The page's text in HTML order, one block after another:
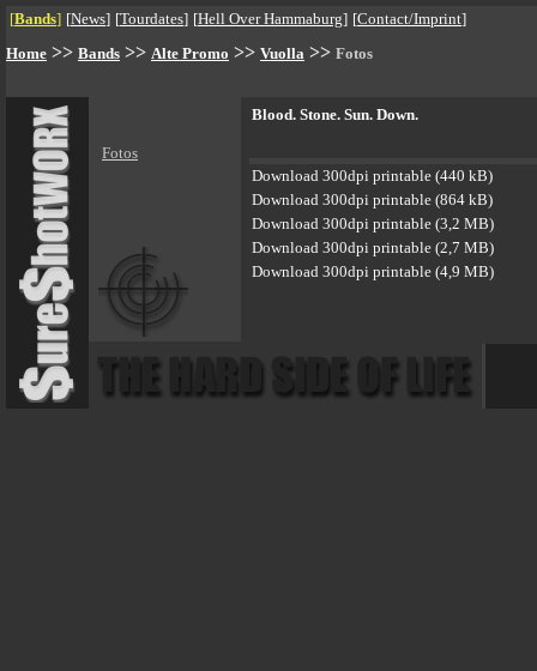
[Bands] [News] [Tourdates] [Hell Over Hammaburg] [Contact/Imprint]
Home >> Bands >> Alte Promo >> Vuolla >> Fotos
Fotos
Blood. Stone. Sun. Down.
Download 300dpi printable (440 kB)
Download 300dpi printable (864 kB)
Download 300dpi printable (3,2 MB)
Download 300dpi printable (2,7 MB)
Download 300dpi printable (4,9 MB)